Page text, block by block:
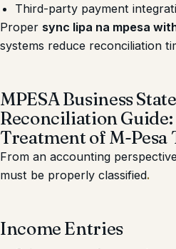
Third-party payment
Proper sync lipa na mpesa
systems reduce reconciliation
MPESA Business
Reconciliation
Treatment of M-Pesa
From an accounting
must be properly classified.
Income Entries